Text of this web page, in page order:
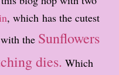
, which has the cutest
the Sunflowers
dies. Which